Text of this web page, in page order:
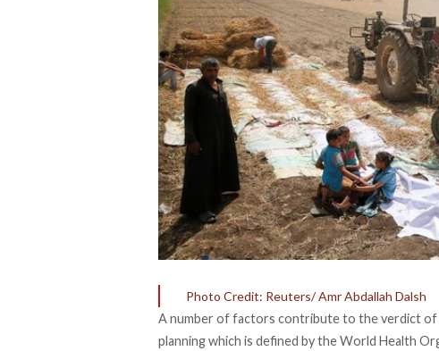
Photo Credit: Reuters/ Amr Abdallah Dalsh
A number of factors contribute to the verdict of
planning which is defined by theWorld Health